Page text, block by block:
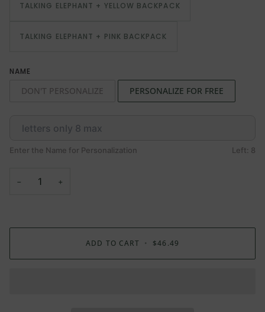
TALKING ELEPHANT + YELLOW BACKPACK
TALKING ELEPHANT + PINK BACKPACK
NAME
DON'T PERSONALIZE PERSONALIZE FOR FREE
Enter the Name for Personalization Left: 8
− +
ADD TO CART • $46.49